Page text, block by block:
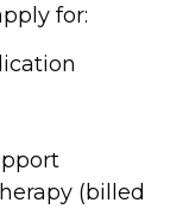
for:
(billed